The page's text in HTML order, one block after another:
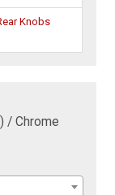
Knobs
/ Chrome